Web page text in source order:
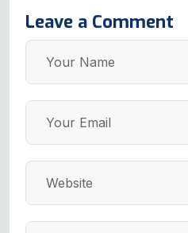
Leave a Comment